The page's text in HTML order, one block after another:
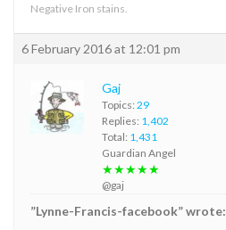
Negative Iron stains.
6 February 2016 at 12:01 pm
Gaj
Topics: 29
Replies: 1,402
Total: 1,431
Guardian Angel
★★★★★
@gaj
”Lynne-Francis-facebook” wrote: